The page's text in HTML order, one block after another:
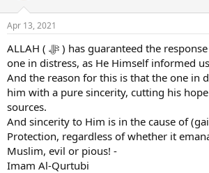
Apr 13, 2021
ALLAH ( ﷻ ) has guaranteed the response of the du’a of the
one in distress, as He Himself informed
And the reason for this is that the one in
him with a pure sincerity, cutting his
sources.
And sincerity to Him is in the cause of
Protection, regardless of whether it
Muslim, evil or pious! -
Imam Al-Qurtubi